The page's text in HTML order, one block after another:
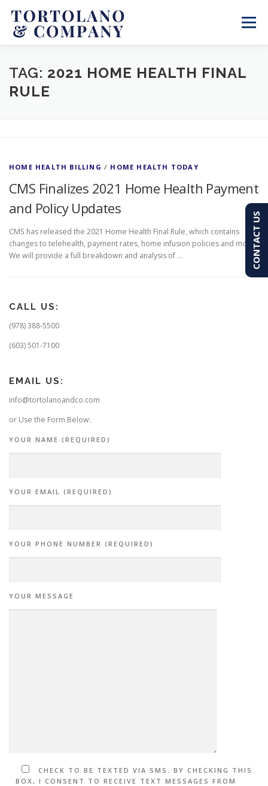
content
Menu
SERVICES ABOUT BLOG & NEWS
TAG: 2021 HOME HEALTH FINAL
RULE
HOME HEALTH BILLING / HOME HEALTH TODAY
CMS Finalizes 2021 Home Health Payment
and Policy Updates
CMS has released the 2021 Home Health Final Rule, which contains
changes to telehealth, payment rates, home infusion policies and more.
We will provide a full breakdown and analysis of …
CALL US:
(978) 388-5500
(603) 501-7100
EMAIL US:
info@tortolanoandco.com
or Use the Form Below:
YOUR NAME (REQUIRED)
YOUR EMAIL (REQUIRED)
YOUR PHONE NUMBER (REQUIRED)
YOUR MESSAGE
CHECK TO BE TEXTED VIA SMS. BY CHECKING THIS
BOX, I CONSENT TO RECEIVE TEXT MESSAGES FROM
CONTACT US